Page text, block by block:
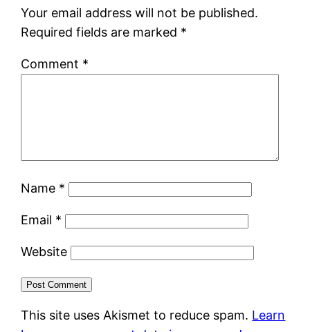
Your email address will not be published.
Required fields are marked *
Comment *
Name *
Email *
Website
This site uses Akismet to reduce spam. Learn